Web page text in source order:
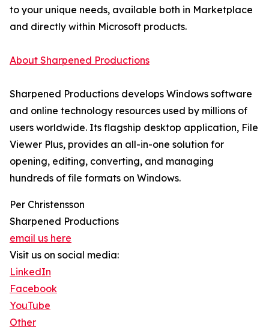
to your unique needs, available both in Marketplace
and directly within Microsoft products.
About Sharpened Productions
Sharpened Productions develops Windows software
and online technology resources used by millions of
users worldwide. Its flagship desktop application, File
Viewer Plus, provides an all-in-one solution for
opening, editing, converting, and managing
hundreds of file formats on Windows.
Per Christensson
Sharpened Productions
email us here
Visit us on social media:
LinkedIn
Facebook
YouTube
Other